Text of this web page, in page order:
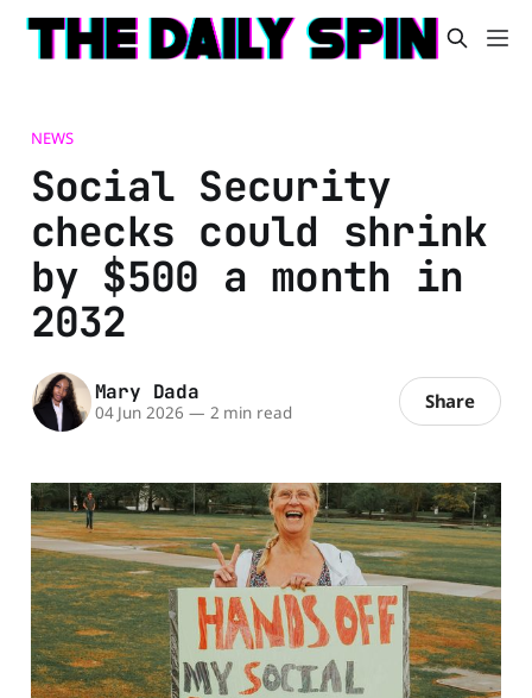
NEWS
Social Security
checks could shrink
by $500 a month in
2032
Mary Dada
04 Jun 2026 — 2 min read Share